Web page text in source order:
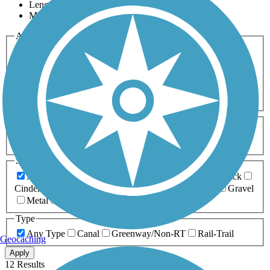
Length
Most Popular
Activities
Any Activity
Bike Birding
Cross Country
Dog Walking Fishing Geocaching
Hiking
Horseback Riding
Inline Skating
Mountain Biking
Running
Snowmobiling Walking
Wheelchair
Accessible
Length
Any Length
0-5 Miles 5-10 Miles
10-20 Miles
20+ Miles
Surfaces
Any Surface
Asphalt Ballast Boardwalk
Brick
Cinder
Crushed Stone Dirt
Gravel
Metal
Type
Any Type
Canal Greenway/Non-RT Rail-Trail
Apply
12 Results
Geocaching